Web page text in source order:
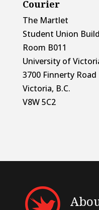
Courier
The Martlet
Student Union
Room B011
University of
3700 Finnerty Road
Victoria, B.C.
V8W 5C2